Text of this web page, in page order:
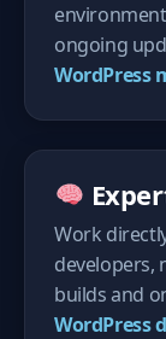
ongoing
WordPress
Work
developers,
builds and
WordPress